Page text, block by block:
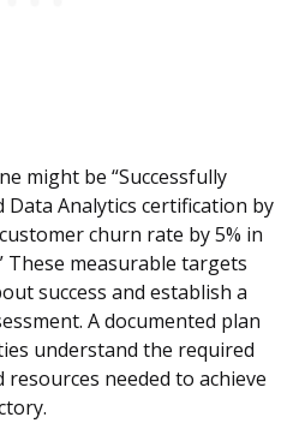
might be “Successfully
Data Analytics certification by
churn rate by 5% in
These measurable targets
success and establish a
A documented plan
understand the required
needed to achieve